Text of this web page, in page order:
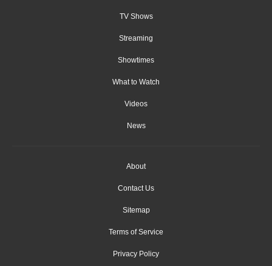
TV Shows
Streaming
Showtimes
What to Watch
Videos
News
About
Contact Us
Sitemap
Terms of Service
Privacy Policy